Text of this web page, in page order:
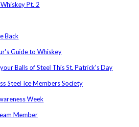
Pt. 2
Back
Guide to Whiskey
Balls of Steel This St. Patrick’s Day
Steel Ice Members Society
Week
Member